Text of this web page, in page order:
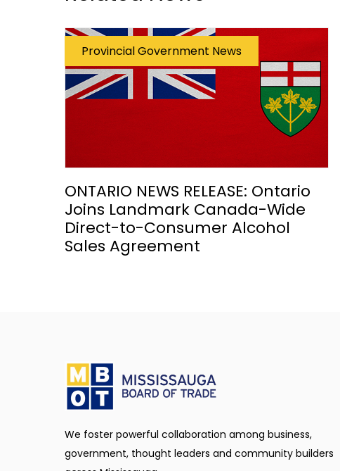
Provincial Government News
ONTARIO NEWS RELEASE: Ontario
Joins Landmark Canada-Wide
Direct-to-Consumer Alcohol
Sales Agreement
We foster powerful collaboration among business,
government, thought leaders and community builders